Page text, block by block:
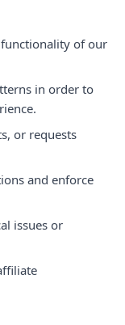
of our
in order to
or requests
and enforce
issues or